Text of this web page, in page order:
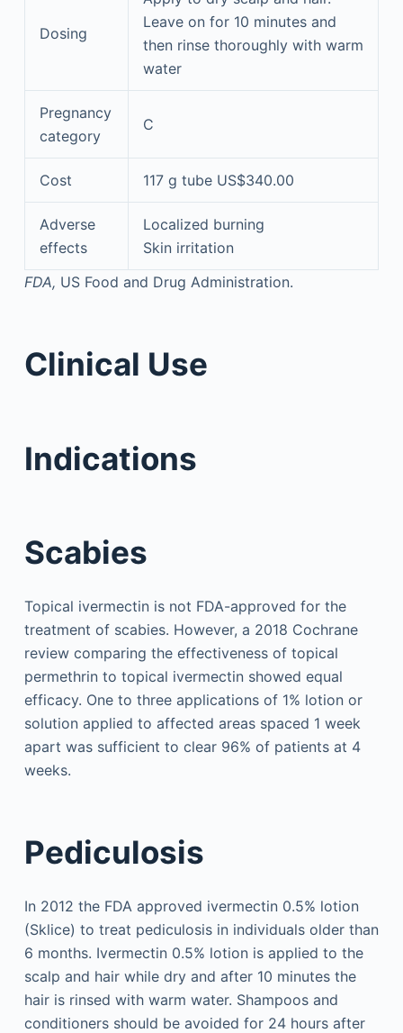
Dosing
Leave on for 10 minutes and
then rinse thoroughly with warm
water
Pregnancy
category
C
Cost 117 g tube US$340.00
Adverse
effects
Localized burning
Skin irritation
FDA, US Food and Drug Administration.
Clinical Use
Indications
Scabies
Topical ivermectin is not FDA-approved for the
treatment of scabies. However, a 2018 Cochrane
review comparing the effectiveness of topical
permethrin to topical ivermectin showed equal
efficacy. One to three applications of 1% lotion or
solution applied to affected areas spaced 1 week
apart was sufficient to clear 96% of patients at 4
weeks.
Pediculosis
In 2012 the FDA approved ivermectin 0.5% lotion
(Sklice) to treat pediculosis in individuals older than
6 months. Ivermectin 0.5% lotion is applied to the
scalp and hair while dry and after 10 minutes the
hair is rinsed with warm water. Shampoos and
conditioners should be avoided for 24 hours after